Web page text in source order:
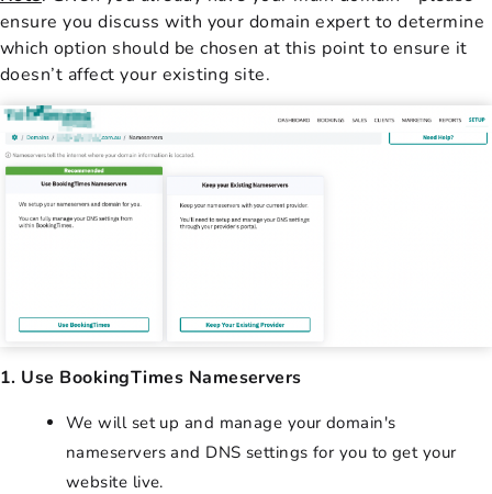
ensure you discuss with your domain expert to determine
which option should be chosen at this point to ensure it
doesn’t affect your existing site.
1. Use BookingTimes Nameservers
We will set up and manage your domain's
nameservers and DNS settings for you to get your
website live.